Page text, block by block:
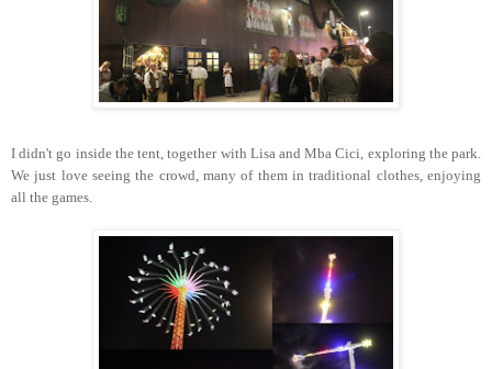
I didn't go inside the tent, together with Lisa and Mba Cici, exploring the park.
We just love seeing the crowd, many of them in traditional clothes, enjoying
all the games.